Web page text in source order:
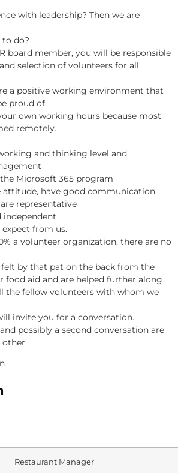
with leadership? Then we are
do?
board member, you will be responsible
selection of volunteers for all
a positive working environment that
proud of.
own working hours because most
remotely.
and thinking level and
Microsoft 365 program
attitude, have good communication
representative
independent
from us.
a volunteer organization, there are no
by that pat on the back from the
food aid and are helped further along
the fellow volunteers with whom we
invite you for a conversation.
possibly a second conversation are
other.
Restaurant Manager